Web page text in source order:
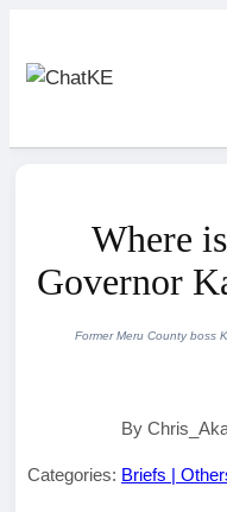
Where
Governor
Former Meru County boss
By
Categories: Briefs |